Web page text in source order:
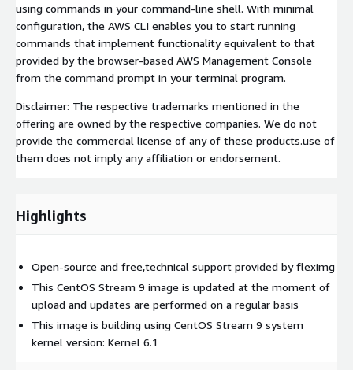
using commands in your command-line shell. With minimal
configuration, the AWS CLI enables you to start running
commands that implement functionality equivalent to that
provided by the browser-based AWS Management Console
from the command prompt in your terminal program.
Disclaimer: The respective trademarks mentioned in the
offering are owned by the respective companies. We do not
provide the commercial license of any of these products.use of
them does not imply any affiliation or endorsement.
Highlights
Open-source and free,technical support provided by fleximg
This CentOS Stream 9 image is updated at the moment of
upload and updates are performed on a regular basis
This image is building using CentOS Stream 9 system
kernel version: Kernel 6.1